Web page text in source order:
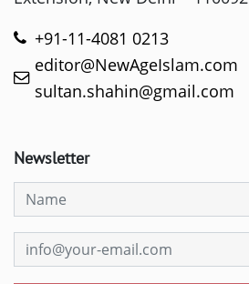
+91-11-4081 0213
editor@NewAgeIslam.com
sultan.shahin@gmail.com
Newsletter